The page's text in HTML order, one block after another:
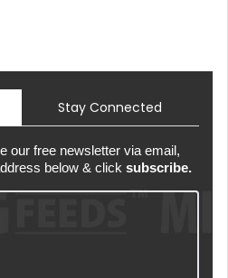
Stay Connected
our free newsletter via email,
below & click subscribe.